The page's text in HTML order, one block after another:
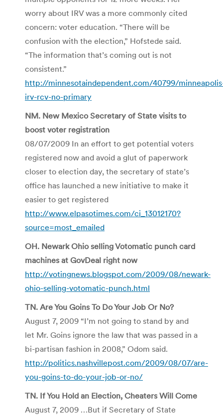
worry about IRV was a more commonly cited
concern: voter education. “There will be
confusion with the election,” Hofstede said.
“The information that’s coming out is not
consistent.”
http://minnesotaindependent.com/40799/
irv-rcv-no-primary
NM. New Mexico Secretary of State visits to
boost voter registration
08/07/2009 In an effort to get potential voters
registered now and avoid a glut of paperwork
closer to election day, the secretary of state’s
office has launched a new initiative to make it
easier to get registered
http://www.elpasotimes.com/ci_13012170?
source=most_emailed
OH. Newark Ohio selling Votomatic punch card
machines at GovDeal right now
http://votingnews.blogspot.com/2009/08/newark-
ohio-selling-votomatic-punch.html
TN. Are You Goins To Do Your Job Or No?
August 7, 2009 “I’m not going to stand by and
let Mr. Goins ignore the law that was passed in a
bi-partisan fashion in 2008,” Odom said.
http://politics.nashvillepost.com/2009/08/07/are-
you-goins-to-do-your-job-or-no/
TN. If You Hold an Election, Cheaters Will Come
August 7, 2009 …But if Secretary of State